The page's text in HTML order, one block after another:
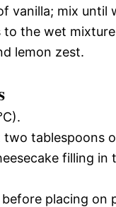
vanilla; mix until
the wet
lemon zest.
tablespoons
filling
placing